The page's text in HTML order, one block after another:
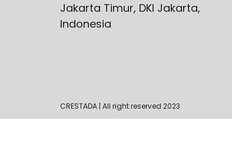
Jakarta Timur, DKI Jakarta,
Indonesia
CRESTADA | All right reserved 2023